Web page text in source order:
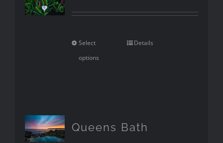
Select
options
Details
Queens Bath